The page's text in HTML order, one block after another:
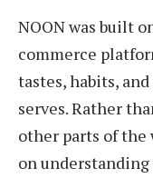
NOON was built
commerce
tastes, habits,
serves. Rather
other parts of the
on